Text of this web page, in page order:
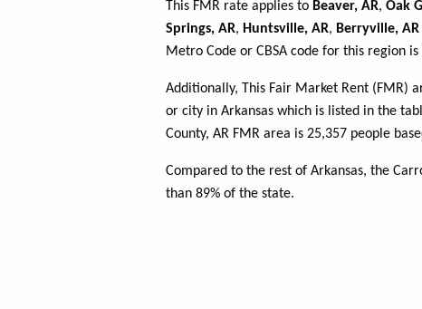
This FMR rate applies to Beaver, AR, Oak
Springs, AR, Huntsville, AR, Berryville, AR
Metro Code or CBSA code for this region is
Additionally, This Fair Market Rent (FMR)
or city in Arkansas which is listed in the
County, AR FMR area is 25,357 people
Compared to the rest of Arkansas, the
than 89% of the state.